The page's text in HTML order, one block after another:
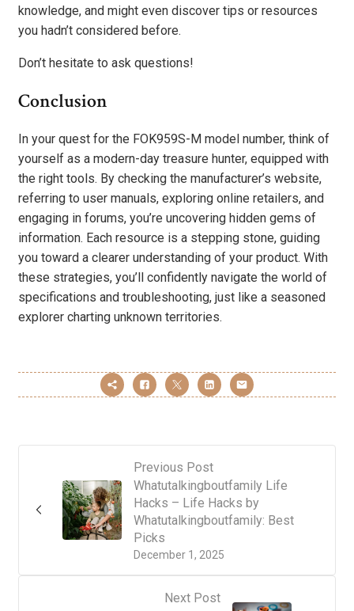
knowledge, and might even discover tips or resources
you hadn’t considered before.
Don’t hesitate to ask questions!
Conclusion
In your quest for the FOK959S-M model number, think of
yourself as a modern-day treasure hunter, equipped with
the right tools. By checking the manufacturer’s website,
referring to user manuals, exploring online retailers, and
engaging in forums, you’re uncovering hidden gems of
information. Each resource is a stepping stone, guiding
you toward a clearer understanding of your product. With
these strategies, you’ll confidently navigate the world of
specifications and troubleshooting, just like a seasoned
explorer charting unknown territories.
Previous Post
December 1, 2025
Whatutalkingboutfamily Life
Hacks – Life Hacks by
Whatutalkingboutfamily: Best
Picks
Next Post